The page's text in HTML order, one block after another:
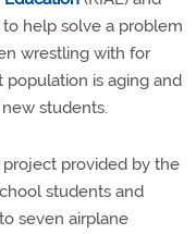
help solve a problem
wrestling with for
population is aging and
students.
project provided by the
students and
seven airplane